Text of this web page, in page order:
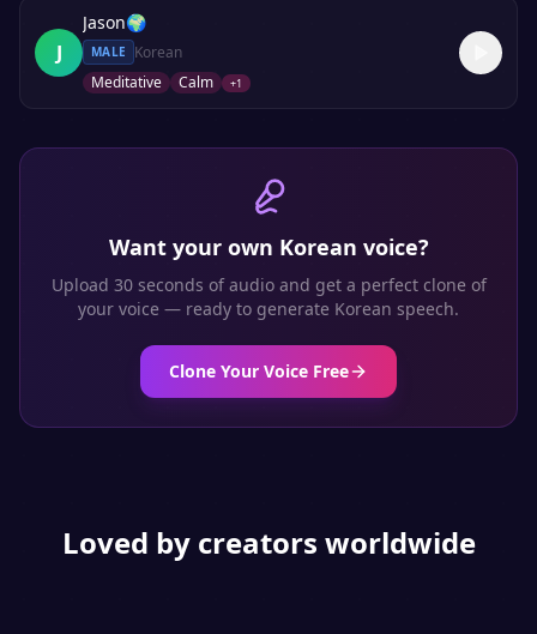
J
Jason🌍
MALE
Korean
Meditative
Calm +1
Want your own Korean voice?
Upload 30 seconds of audio and get a perfect clone of
your voice — ready to generate Korean speech.
Clone Your Voice Free
Loved by creators worldwide